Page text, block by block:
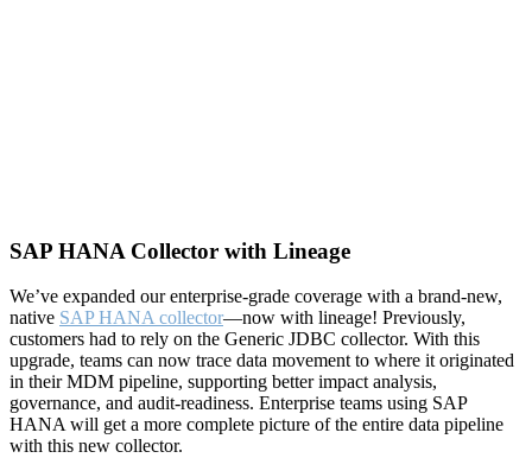
SAP HANA Collector with Lineage
We’ve expanded our enterprise-grade coverage with a brand-new,
native SAP HANA collector—now with lineage! Previously,
customers had to rely on the Generic JDBC collector. With this
upgrade, teams can now trace data movement to where it originated
in their MDM pipeline, supporting better impact analysis,
governance, and audit-readiness. Enterprise teams using SAP
HANA will get a more complete picture of the entire data pipeline
with this new collector.